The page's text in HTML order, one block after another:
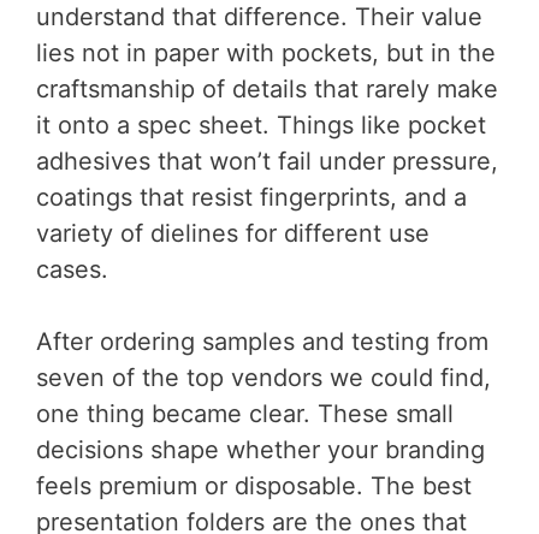
understand that difference. Their value
lies not in paper with pockets, but in the
craftsmanship of details that rarely make
it onto a spec sheet. Things like pocket
adhesives that won’t fail under pressure,
coatings that resist fingerprints, and a
variety of dielines for different use
cases.
After ordering samples and testing from
seven of the top vendors we could find,
one thing became clear. These small
decisions shape whether your branding
feels premium or disposable. The best
presentation folders are the ones that